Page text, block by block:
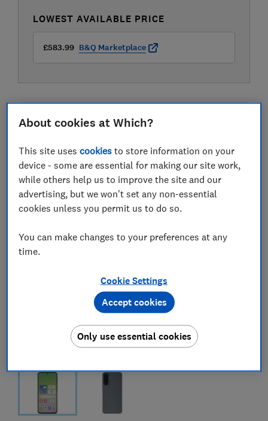
LOWEST AVAILABLE PRICE
£583.99 B&Q Marketplace
Compare mobile phone contract deals
About cookies at Which?
This site usescookies to store information on your
device - some are essential for making our site work,
while others help us to improve the site and our
advertising, but we won't set any non-essential
cookies unless you permit us to do so.
You can make changes to your preferences at any
time.
Cookie Settings
Only use essential cookies
Accept cookies